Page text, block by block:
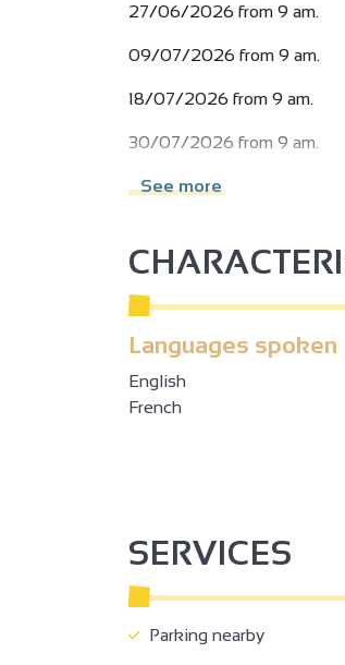
27/06/2026 from 9 am.
09/07/2026 from 9 am.
18/07/2026 from 9 am.
30/07/2026 from 9 am.
13/08/2026 from 9 am.
27/08/2026 from 9 am.
05/09/2026 from 9 am.
19/09/2026 from 9 am.
Subject to favorable weather.
See more
Languages spoken
English
French
SERVICES
Parking nearby
2